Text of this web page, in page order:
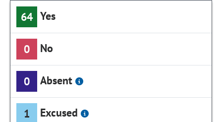
64 Yes
0 No
0 Absent
1 Excused